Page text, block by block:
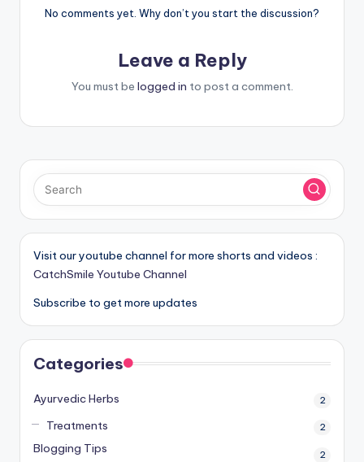
No comments yet. Why don’t you start the discussion?
Leave a Reply
You must be logged in to post a comment.
Visit our youtube channel for more shorts and videos :
CatchSmile Youtube Channel
Subscribe to get more updates
Categories
Ayurvedic Herbs 2
Treatments 2
Blogging Tips 2